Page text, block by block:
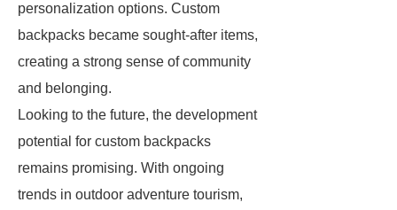
personalization options. Custom
backpacks became sought-after items,
creating a strong sense of community
and belonging.
Looking to the future, the development
potential for custom backpacks
remains promising. With ongoing
trends in outdoor adventure tourism,